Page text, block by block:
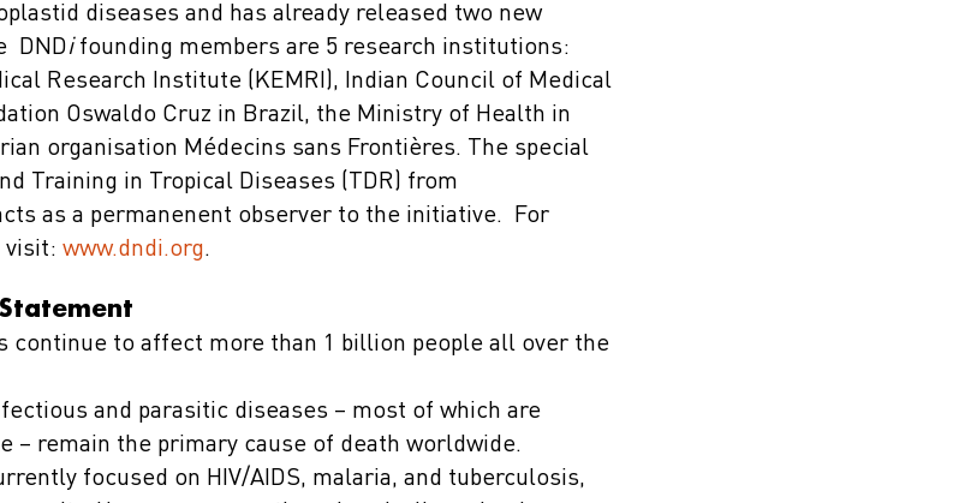
diseases and has already released two new
DNDifounding members are 5 research institutions:
Research Institute (KEMRI), Indian Council of Medical
Oswaldo Cruz in Brazil, the Ministry of Health in
organisation Médecins sans Frontières. The special
Training in Tropical Diseases (TDR) from
as a permanenent observer to the initiative. For
visit: www.dndi.org.
continue to affect more than 1 billion people all over the
and parasitic diseases – most of which are
– remain the primary cause of death worldwide.
focused on HIV/AIDS, malaria, and tuberculosis,